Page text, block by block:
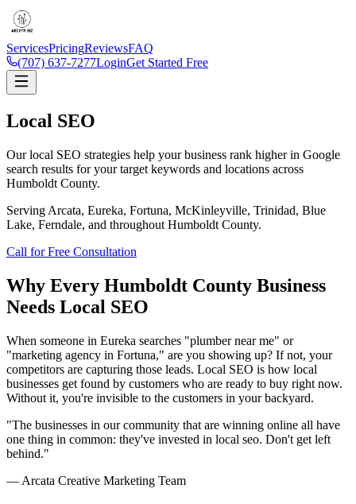
ServicesPricingReviewsFAQ
(707) 637-7277LoginGet Started Free
Local SEO
Our local SEO strategies help your business rank higher in Google
search results for your target keywords and locations across
Humboldt County.
Serving Arcata, Eureka, Fortuna, McKinleyville, Trinidad, Blue
Lake, Ferndale, and throughout Humboldt County.
Call for Free Consultation
Why Every Humboldt County Business
Needs Local SEO
When someone in Eureka searches "plumber near me" or
"marketing agency in Fortuna," are you showing up? If not, your
competitors are capturing those leads. Local SEO is how local
businesses get found by customers who are ready to buy right now.
Without it, you're invisible to the customers in your backyard.
"The businesses in our community that are winning online all have
one thing in common: they've invested in local seo. Don't get left
behind."
— Arcata Creative Marketing Team